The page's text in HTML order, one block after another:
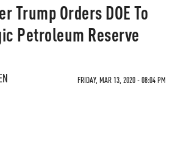
Trump Orders DOE To
Petroleum Reserve
FRIDAY, MAR 13, 2020 - 08:04 PM